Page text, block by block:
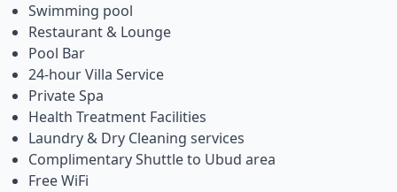
Swimming pool
Restaurant & Lounge
Pool Bar
24-hour Villa Service
Private Spa
Health Treatment Facilities
Laundry & Dry Cleaning services
Complimentary Shuttle to Ubud area
Free WiFi